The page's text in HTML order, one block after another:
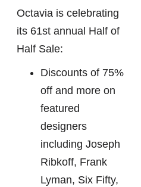
Octavia is celebrating
its 61st annual Half of
Half Sale:
Discounts of 75%
off and more on
featured
designers
including Joseph
Ribkoff, Frank
Lyman, Six Fifty,